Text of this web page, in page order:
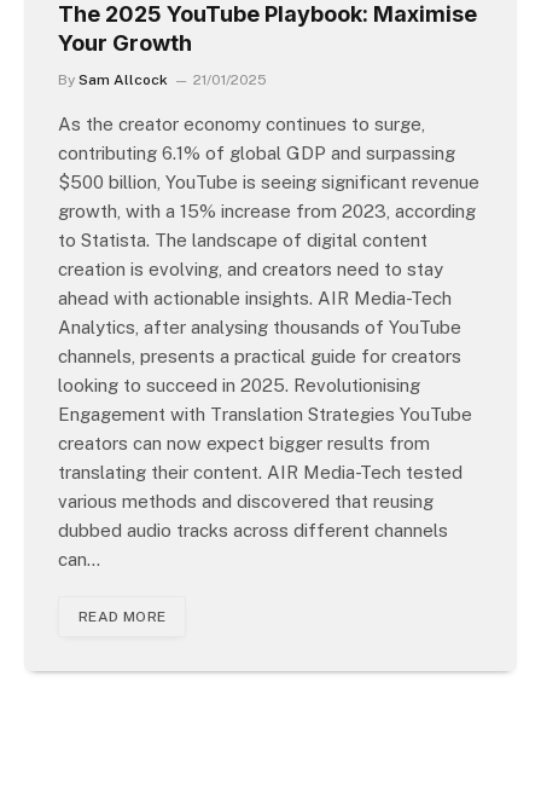
The 2025 YouTube Playbook: Maximise
Your Growth
By Sam Allcock 21/01/2025
As the creator economy continues to surge,
contributing 6.1% of global GDP and surpassing
$500 billion, YouTube is seeing significant revenue
growth, with a 15% increase from 2023, according
to Statista. The landscape of digital content
creation is evolving, and creators need to stay
ahead with actionable insights. AIR Media-Tech
Analytics, after analysing thousands of YouTube
channels, presents a practical guide for creators
looking to succeed in 2025. Revolutionising
Engagement with Translation Strategies YouTube
creators can now expect bigger results from
translating their content. AIR Media-Tech tested
various methods and discovered that reusing
dubbed audio tracks across different channels
can…
READ MORE